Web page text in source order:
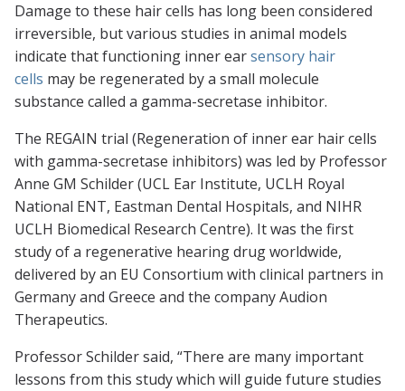
Damage to these hair cells has long been considered
irreversible, but various studies in animal models
indicate that functioning inner earsensory hair
cells may be regenerated by a small molecule
substance called a gamma-secretase inhibitor.
The REGAIN trial (Regeneration of inner ear hair cells
with gamma-secretase inhibitors) was led by Professor
Anne GM Schilder (UCL Ear Institute, UCLH Royal
National ENT, Eastman Dental Hospitals, and NIHR
UCLH Biomedical Research Centre). It was the first
study of a regenerative hearing drug worldwide,
delivered by an EU Consortium with clinical partners in
Germany and Greece and the company Audion
Therapeutics.
Professor Schilder said, “There are many important
lessons from this study which will guide future studies